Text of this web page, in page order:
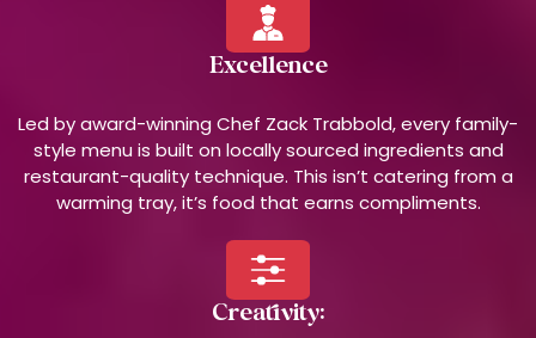
Excellence
Led by award-winning Chef Zack Trabbold, every family-
style menu is built on locally sourced ingredients and
restaurant-quality technique. This isn’t catering from a
warming tray, it’s food that earns compliments.
Creativity: